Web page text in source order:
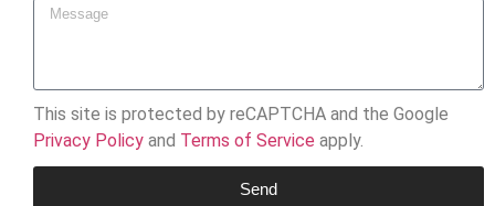
This site is protected by reCAPTCHA and the Google
Privacy Policy and Terms of Service apply.
Send